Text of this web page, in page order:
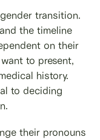
transition.
the timeline
on their
to present,
history.
to deciding
their pronouns